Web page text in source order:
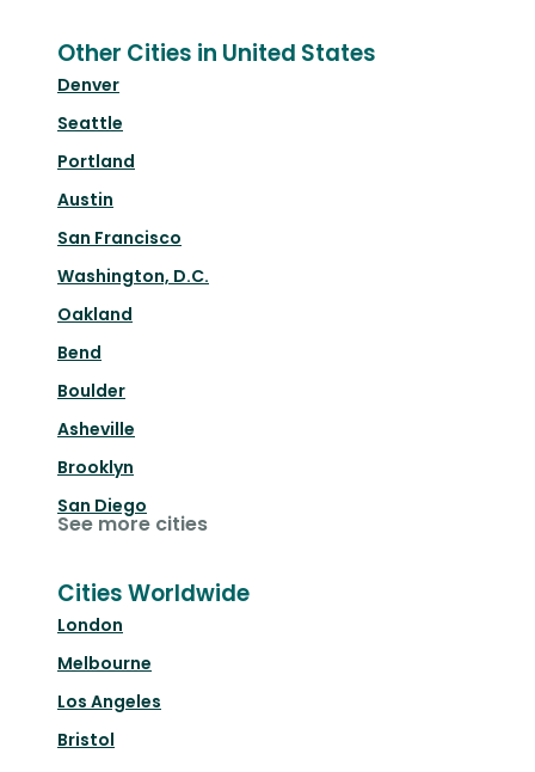
Other Cities in United States
Denver
Seattle
Portland
Austin
San Francisco
Washington, D.C.
Oakland
Bend
Boulder
Asheville
Brooklyn
San Diego
See more cities
Cities Worldwide
London
Melbourne
Los Angeles
Bristol